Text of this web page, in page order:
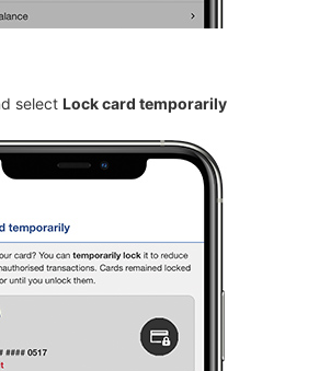
select Lock card temporarily